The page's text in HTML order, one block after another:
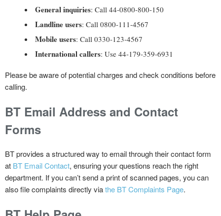
General inquiries: Call 44-0800-800-150
Landline users: Call 0800-111-4567
Mobile users: Call 0330-123-4567
International callers: Use 44-179-359-6931
Please be aware of potential charges and check conditions before
calling.
BT Email Address and Contact
Forms
BT provides a structured way to email through their contact form
at BT Email Contact, ensuring your questions reach the right
department. If you can’t send a print of scanned pages, you can
also file complaints directly viathe BT Complaints Page.